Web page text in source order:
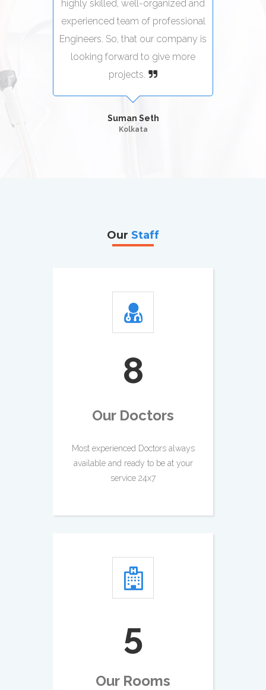
highly skilled, well-organized and
experienced team of professional
Engineers. So, that our company is
looking forward to give more
projects.
Suman Seth
Kolkata
Our Staff
9
Our Doctors
Most experienced Doctors always
available and ready to be at your
service 24x7
5
Our Rooms